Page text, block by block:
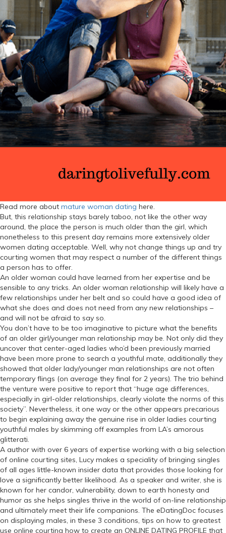
Read more about mature woman dating here.
But, this relationship stays barely taboo, not like the other way
around, the place the person is much older than the girl, which
nonetheless to this present day remains more extensively older
women dating acceptable. Well, why not change things up and try
courting women that may respect a number of the different things
a person has to offer.
An older woman could have learned from her expertise and be
sensible to any tricks. An older woman relationship will likely have a
few relationships under her belt and so could have a good idea of
what she does and does not need from any new relationships –
and will not be afraid to say so.
You don’t have to be too imaginative to picture what the benefits
of an older girl/younger man relationship may be. Not only did they
uncover that center-aged ladies who’d been previously married
have been more prone to search a youthful mate, additionally they
showed that older lady/younger man relationships are not often
temporary flings (on average they final for 2 years). The trio behind
the venture were positive to report that “huge age differences,
especially in girl-older relationships, clearly violate the norms of this
society”. Nevertheless, it one way or the other appears precarious
to begin explaining away the genuine rise in older ladies courting
youthful males by skimming off examples from LA’s amorous
glitterati.
A author with over 6 years of expertise working with a big selection
of online courting sites, Lucy makes a speciality of bringing singles
of all ages little-known insider data that provides those looking for
love a significantly better likelihood. As a speaker and writer, she is
known for her candor, vulnerability, down to earth honesty and
humor as she helps singles thrive in the world of on-line relationship
and ultimately meet their life companions. The eDatingDoc focuses
on displaying males, in these 3 conditions, tips on how to greatest
use online courting how to create an ONLINE DATING PROFILE that